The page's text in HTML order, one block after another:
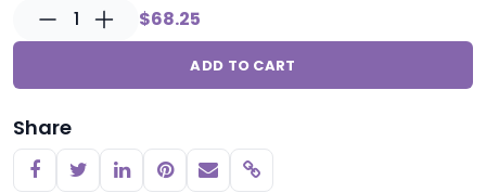
1 $68.25
ADD TO CART
Share
Copy link